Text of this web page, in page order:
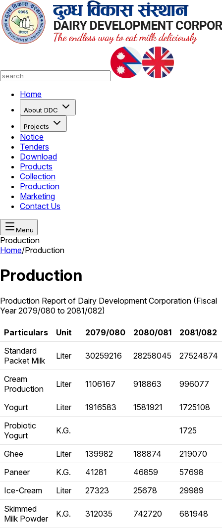
Home
About DDC
Projects
Notice
Tenders
Download
Products
Collection
Production
Marketing
Contact Us
Menu
Production
Home/Production
Production
Production Report of Dairy Development Corporation (Fiscal
Year 2079/080 to 2081/082)
Particulars Unit 2079/080 2080/081
2081/082
Standard
Packet Milk
Liter 30259216 28258045 27524874
Cream
Production
Liter 1106167 918863 996077
Yogurt Liter 1916583 1581921
1725108
Probiotic
Yogurt
K.G. 1725
Ghee Liter 139982 188874
219070
Paneer
K.G. 41281 46859
57698
Ice-Cream
Liter 27323 25678
29989
Skimmed
Milk Powder
K.G. 312035 742720 681948